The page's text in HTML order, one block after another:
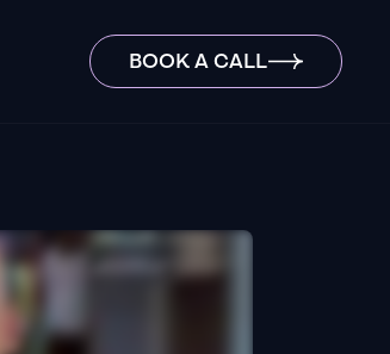
BOOK A CALL